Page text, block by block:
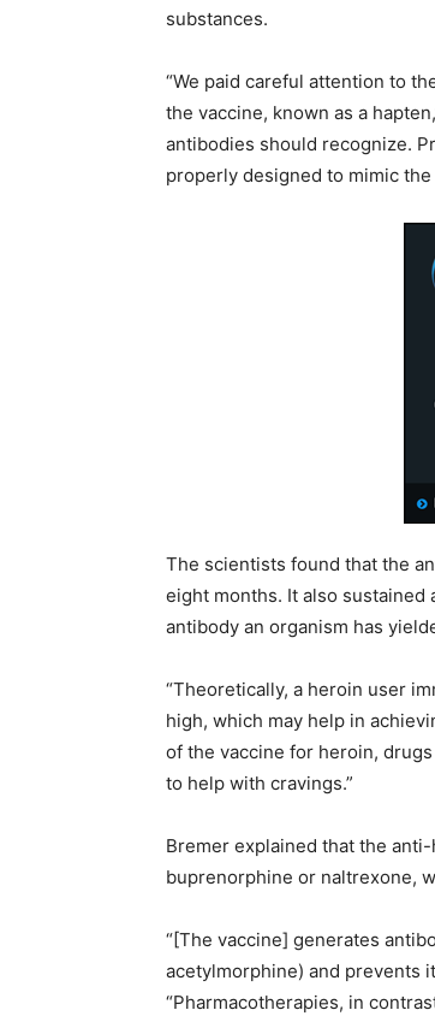
substances.
“We paid careful attention to
the vaccine, known as a
antibodies should recognize.
properly designed to mimic the
The scientists found that the
eight months. It also sustained
antibody an organism has
“Theoretically, a heroin user
high, which may help in
of the vaccine for heroin,
to help with cravings.”
Bremer explained that the
buprenorphine or naltrexone,
“[The vaccine] generates
acetylmorphine) and prevents
“Pharmacotherapies, in